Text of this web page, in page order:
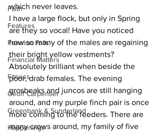
Faith
Features
Fenelon Falls
Financial Matters
Fitness
Geoff Carpentier
Greenbank & Sunderland
Happenings
which never leaves.
I have a large flock, but only in Spring
are they so vocal! Have you noticed
how so many of the males are regaining
their bright yellow vestments?
Absolutely brilliant when beside the
poor, drab females. The evening
grosbeaks and juncos are still hanging
around, and my purple finch pair is once
more coming to the feeders. There are
many crows around, my family of five